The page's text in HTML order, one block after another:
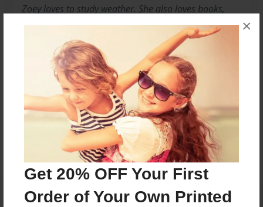
Get 20% OFF Your First
Order of Your Own Printed
×
Zoey loves to study weather. She also loves books,
blogging, playing the piano, and being a big sister.
Check out Zoey's blog here:
http://zoeycanwrite.wordpress.com
Messages from the Author
No author messages are available for this book.